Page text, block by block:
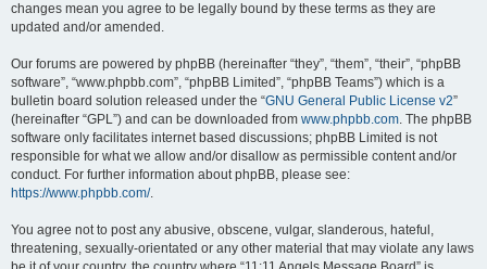
changes mean you agree to be legally bound by these terms as they are
updated and/or amended.
Our forums are powered by phpBB (hereinafter “they”, “them”, “their”, “phpBB
software”, “www.phpbb.com”, “phpBB Limited”, “phpBB Teams”) which is a
bulletin board solution released under the “GNU General Public License v2”
(hereinafter “GPL”) and can be downloaded from www.phpbb.com. The phpBB
software only facilitates internet based discussions; phpBB Limited is not
responsible for what we allow and/or disallow as permissible content and/or
conduct. For further information about phpBB, please see:
https://www.phpbb.com/.
You agree not to post any abusive, obscene, vulgar, slanderous, hateful,
threatening, sexually-orientated or any other material that may violate any laws